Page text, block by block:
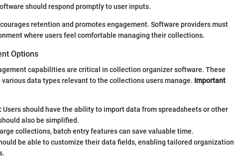
should respond promptly to user inputs.
retention and promotes engagement. Software providers must
where users feel comfortable managing their collections.
Options
capabilities are critical in collection organizer software. These
data types relevant to the collections users manage. Important
Users should have the ability to import data from spreadsheets or other
also be simplified.
collections, batch entry features can save valuable time.
be able to customize their data fields, enabling tailored organization